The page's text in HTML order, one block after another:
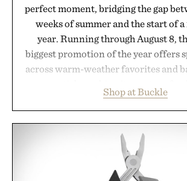
perfect moment, bridging the gap
weeks of summer and the start of a
year. Running through August 8,
biggest promotion of the year offers
across warm-weather favorites and
wardrobe in one trip. From
denim and breathable seasonal
event highlights the styles Buckle
while helping shoppers transition
summer weekends to campus life.
Shop at Buckle